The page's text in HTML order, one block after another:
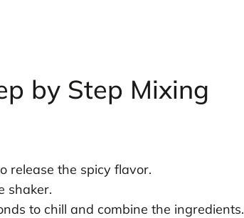
by Step Mixing
release the spicy flavor.
shaker.
to chill and combine the ingredients.